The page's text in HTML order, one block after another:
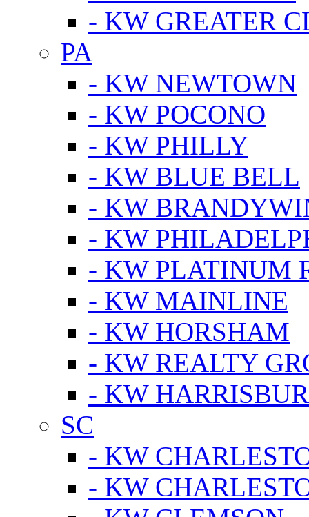
- KW GREATER
PA
- KW NEWTOWN
- KW POCONO
- KW PHILLY
- KW BLUE BELL
- KW
- KW
- KW PLATINUM
- KW MAINLINE
- KW HORSHAM
- KW REALTY
- KW
SC
- KW
- KW